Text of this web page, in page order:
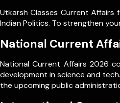
Utkarsh Classes Current
Indian Politics. To strengthen
National Current
National Current Affairs 2026
development in science and
the upcoming public